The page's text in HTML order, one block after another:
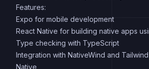
Features:
Expo for mobile development
React Native for building native apps
Type checking with TypeScript
Integration with NativeWind and
Native